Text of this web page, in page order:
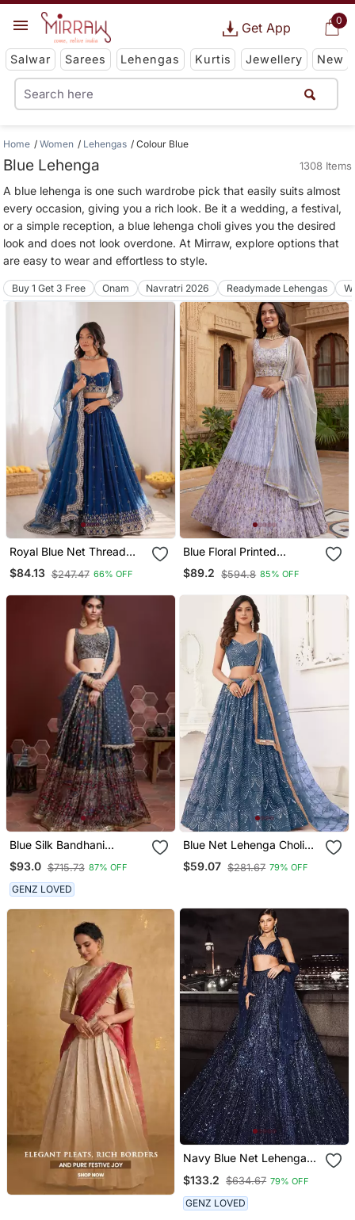
0
Get App
Salwar Sarees Lehengas Kurtis Jewellery New
Home Women Lehengas Colour Blue
Blue Lehenga 1308 Items
A blue lehenga is one such wardrobe pick that easily suits almost
every occasion, giving you a rich look. Be it a wedding, a festival,
or a simple reception, a blue lehenga choli gives you the desired
look and does not look overdone. At Mirraw, explore options that
are easy to wear and effortless to style.
Buy 1 Get 3 Free Onam Navratri 2026 Readymade Lehengas
Royal Blue Net Thread
Sequin Lehenga Choli Set
$84.13 $247.47 66% OFF
Blue Floral Printed
Georgette Festival
Lehenga Set Choli With
$89.2 $594.8 85% OFF
Blue Silk Bandhani
Lehenga Set Choli With
Dupatta With Zari Work
$93.0 $715.73 87% OFF
GENZ LOVED
Blue Net Lehenga Choli
Set For With Sequins
Embroidery
$59.07 $281.67 79% OFF
Navy Blue Net Lehenga
Dori Work | Party Wear
Wedding Lehenga Choli
With Blouse
$133.2 $634.67 79% OFF
GENZ LOVED